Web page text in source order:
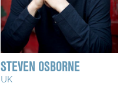
STEVEN OSBORNE
UK